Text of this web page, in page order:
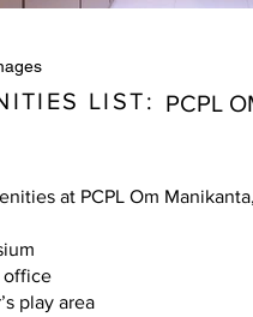
LIST: PCPL
at PCPL Om
office
play area